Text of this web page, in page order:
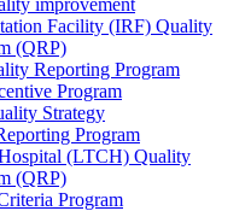
Facility (IRF) Quality
(QRP)
Reporting Program
Program
Strategy
Program
(LTCH) Quality
(QRP)
Program